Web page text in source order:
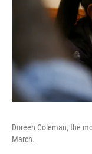
Doreen Coleman, the
March.